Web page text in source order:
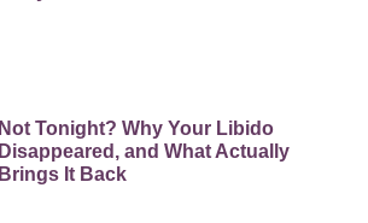
Not Tonight? Why Your Libido
Disappeared, and What Actually
Brings It Back